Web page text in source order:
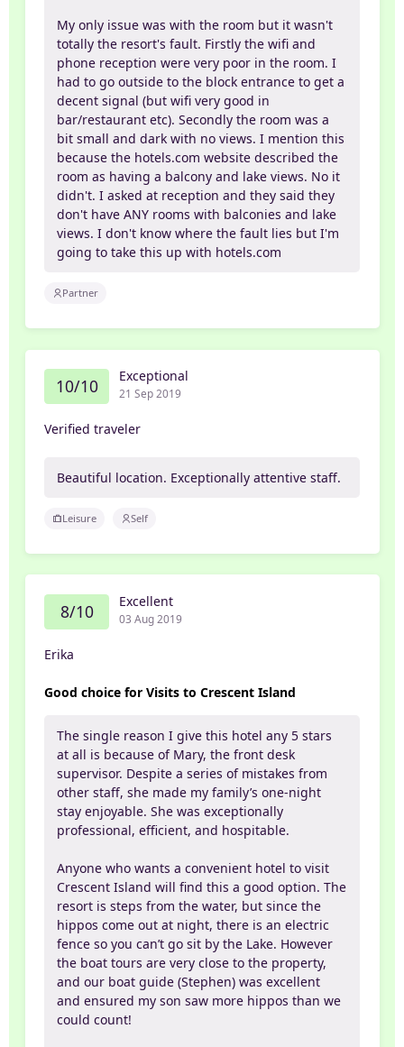
My only issue was with the room but it wasn't
totally the resort's fault. Firstly the wifi and
phone reception were very poor in the room. I
had to go outside to the block entrance to get a
decent signal (but wifi very good in
bar/restaurant etc). Secondly the room was a
bit small and dark with no views. I mention this
because the hotels.com website described the
room as having a balcony and lake views. No it
didn't. I asked at reception and they said they
don't have ANY rooms with balconies and lake
views. I don't know where the fault lies but I'm
going to take this up with hotels.com
Partner
10/10 Exceptional
21 Sep 2019
Verified traveler
Beautiful location. Exceptionally attentive staff.
Leisure Self
8/10 Excellent
03 Aug 2019
Erika
Good choice for Visits to Crescent Island
The single reason I give this hotel any 5 stars
at all is because of Mary, the front desk
supervisor. Despite a series of mistakes from
other staff, she made my family’s one-night
stay enjoyable. She was exceptionally
professional, efficient, and hospitable.
Anyone who wants a convenient hotel to visit
Crescent Island will find this a good option. The
resort is steps from the water, but since the
hippos come out at night, there is an electric
fence so you can’t go sit by the Lake. However
the boat tours are very close to the property,
and our boat guide (Stephen) was excellent
and ensured my son saw more hippos than we
could count!